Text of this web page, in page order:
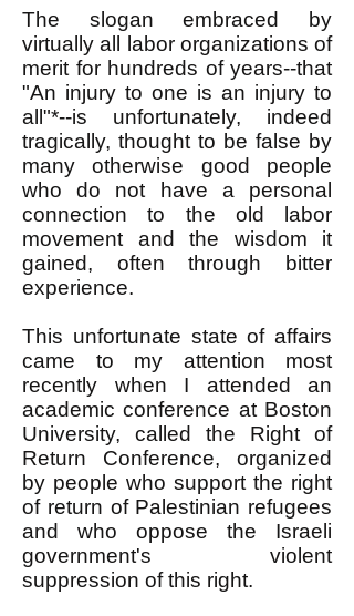
The slogan embraced by
virtually all labor organizations of
merit for hundreds of years--that
"An injury to one is an injury to
all"*--is unfortunately, indeed
tragically, thought to be false by
many otherwise good people
who do not have a personal
connection to the old labor
movement and the wisdom it
gained, often through bitter
experience.
This unfortunate state of affairs
came to my attention most
recently when I attended an
academic conference at Boston
University, called the Right of
Return Conference, organized
by people who support the right
of return of Palestinian refugees
and who oppose the Israeli
government's violent
suppression of this right.